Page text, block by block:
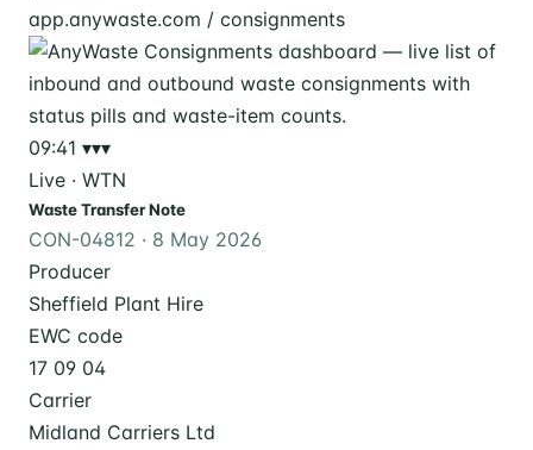
app.anywaste.com / consignments
09:41 ▾▾▾
Live · WTN
Waste Transfer Note
CON-04812 · 8 May 2026
Producer
Sheffield Plant Hire
EWC code
17 09 04
Carrier
Midland Carriers Ltd